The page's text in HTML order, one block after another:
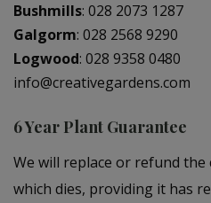
Bushmills: 028 2073 1287
Galgorm: 028 2568 9290
Logwood: 028 9358 0480
info@creativegardens.com
6 Year Plant Guarantee
We will replace or refund
which dies, providing it has